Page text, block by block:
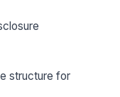
structure for